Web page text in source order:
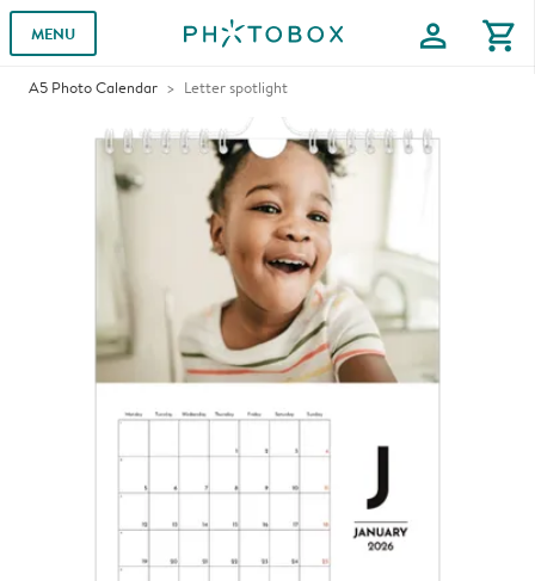
MENU profile shopping_cart
A5 Photo Calendar Letter spotlight